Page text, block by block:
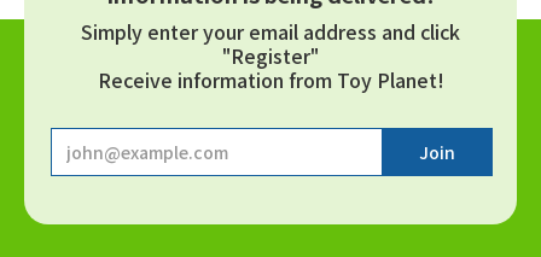
Simply enter your email address and click
"Register"
Receive information from Toy Planet!